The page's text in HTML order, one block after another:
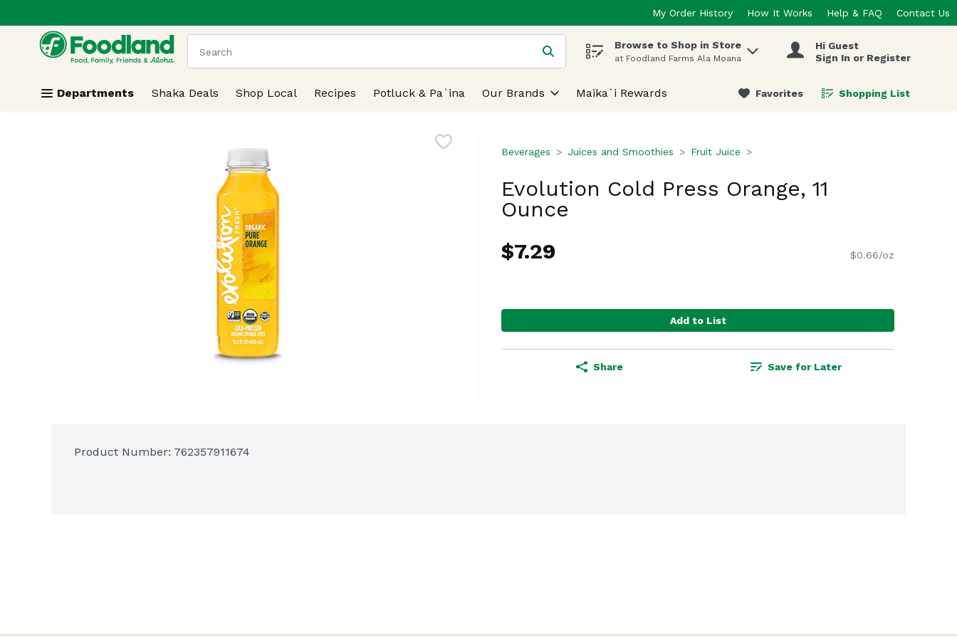
Skip header to page content
My Order History How It Works Help & FAQ Contact Us
.
The following text field is used to search for items. Type your search term to find items.
Browse to Shop in Store
at Foodland Farms Ala Moana
Hi Guest
Sign In or Register
Departments Shaka Deals Shop Local Recipes Potluck & Pa`ina Our Brands Maika`i Rewards Favorites Shopping List
.
Beverages Juices and Smoothies Fruit Juice
Evolution Cold Press Orange, 11
Ounce
$7.29
$0.66/oz
Add to List
Share Save for Later
Product Number: 762357911674